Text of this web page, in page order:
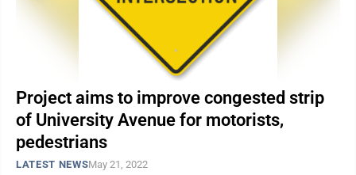
Project aims to improve congested strip
of University Avenue for motorists,
pedestrians
LATEST NEWSMay 21, 2022